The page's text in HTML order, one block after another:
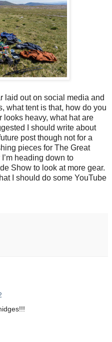
laid out on social media and
what tent is that, how do you
looks heavy, what hat are
I should write about
post though not for a
pieces for The Great
heading down to
Show to look at more gear.
I should do some YouTube